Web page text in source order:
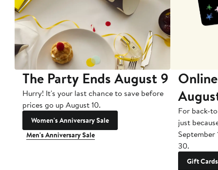
The Party Ends August 9
Hurry! It's your last chance to save before
prices go up August 10.
Women's Anniversary Sale
Men's Anniversary Sale
For back-
just
September
30.
Gift Cards